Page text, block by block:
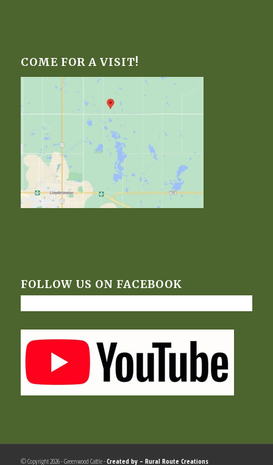
COME FOR A VISIT!
FOLLOW US ON FACEBOOK
© Copyright 2026 - Greenwood Cattle -Created by – Rural Route Creations